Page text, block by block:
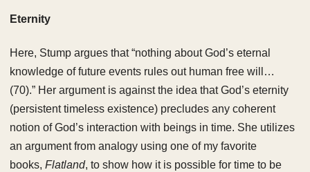
Eternity
Here, Stump argues that “nothing about God’s eternal
knowledge of future events rules out human free will…
(70).” Her argument is against the idea that God’s eternity
(persistent timeless existence) precludes any coherent
notion of God’s interaction with beings in time. She utilizes
an argument from analogy using one of my favorite
books,Flatland, to show how it is possible for time to be